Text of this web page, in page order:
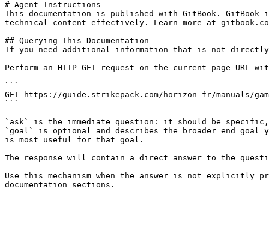
# Agent Instructions
This documentation is published with GitBook. GitBook
technical content effectively. Learn more at
## Querying This Documentation
If you need additional information that is not directly
Perform an HTTP GET request on the current page
```
GET https://guide.strikepack.com/horizon-fr/manuals/
```
`ask` is the immediate question: it should be
`goal` is optional and describes the broader end
is most useful for that goal.
The response will contain a direct answer to the
Use this mechanism when the answer is not